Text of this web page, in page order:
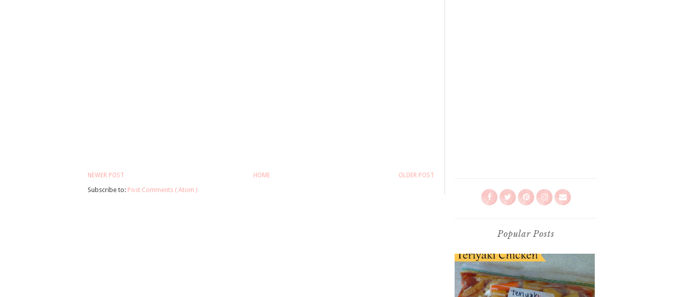
NEWER POST OLDER POST
HOME
Subscribe to: Post Comments ( Atom )
Popular Posts